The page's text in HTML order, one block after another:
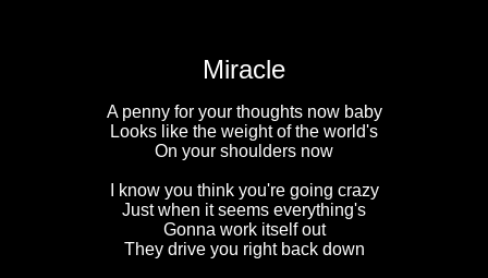
Miracle
A penny for your thoughts now baby
Looks like the weight of the world's
On your shoulders now
I know you think you're going crazy
Just when it seems everything's
Gonna work itself out
They drive you right back down